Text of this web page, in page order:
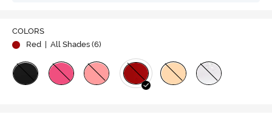
COLORS
Red
| All Shades (6)